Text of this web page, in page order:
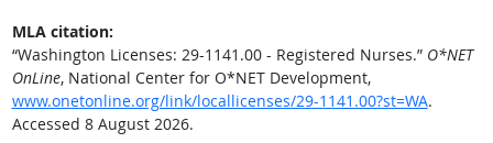
MLA citation:
“Washington Licenses: 29-1141.00 - Registered Nurses.” O*NET
OnLine, National Center for O*NET Development,
www.onetonline.org/link/locallicenses/29-1141.00?st=WA.
Accessed 8 August 2026.